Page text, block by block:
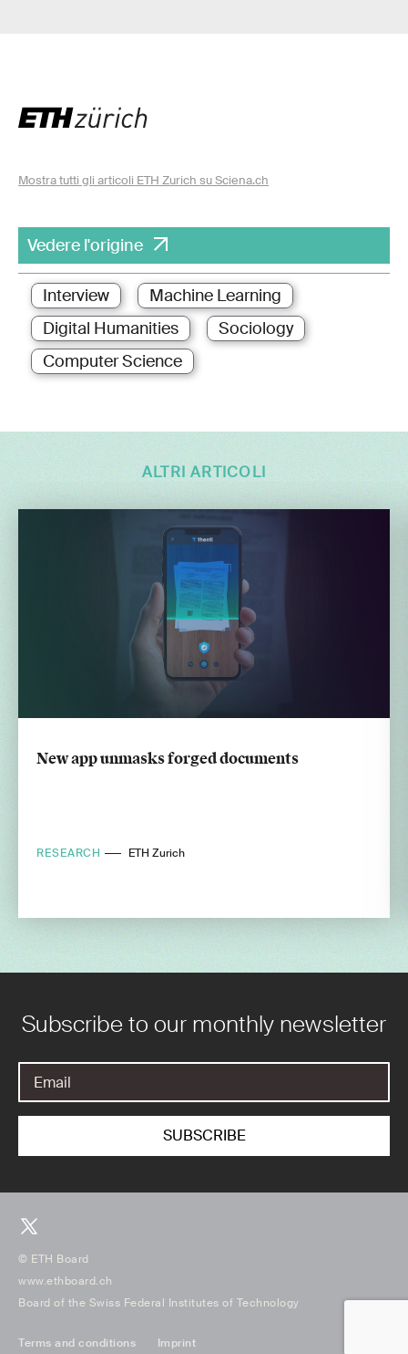
Mostra tutti gli articoli ETH Zurich su Sciena.ch
Vedere l'origine
Interview
Machine Learning
Digital Humanities
Sociology
Computer Science
ALTRI ARTICOLI
New app unmasks forged documents
RESEARCH ETH Zurich
Subscribe to our monthly newsletter
© ETH Board
www.ethboard.ch
Board of the Swiss Federal Institutes of Technology
Terms and conditions Imprint